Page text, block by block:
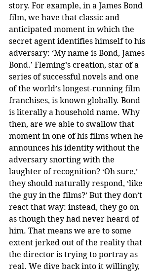
story. For example, in a James Bond
film, we have that classic and
anticipated moment in which the
secret agent identifies himself to his
adversary: ‘My name is Bond, James
Bond.’ Fleming’s creation, star of a
series of successful novels and one
of the world’s longest-running film
franchises, is known globally. Bond
is literally a household name. Why
then, are we able to swallow that
moment in one of his films when he
announces his identity without the
adversary snorting with the
laughter of recognition? ‘Oh sure,’
they should naturally respond, ‘like
the guy in the films?’ But they don’t
react that way: instead, they go on
as though they had never heard of
him. That means we are to some
extent jerked out of the reality that
the director is trying to portray as
real. We dive back into it willingly,